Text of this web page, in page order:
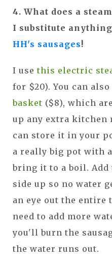
4. What does a
I substitute
HH's sausages!
I use this electric
for $20). You can also
basket ($8), which
up any extra kitchen
can store it in your
a really big pot with
bring it to a boil. Add
side up so no water
an eye out the entire
need to add more
you'll burn the
the water runs out.